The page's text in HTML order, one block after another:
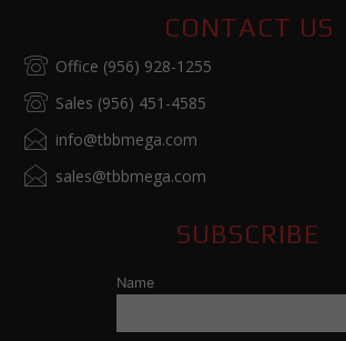
CONTACT US
Office (956) 928-1255
Sales (956) 451-4585
info@tbbmega.com
sales@tbbmega.com
SUBSCRIBE
Name